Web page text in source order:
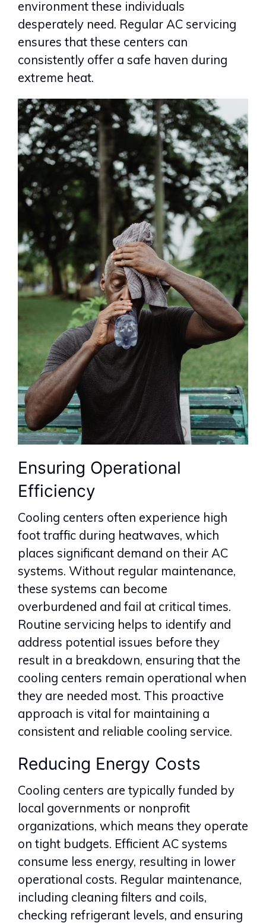
environment these individuals
desperately need. Regular AC servicing
ensures that these centers can
consistently offer a safe haven during
extreme heat.
Ensuring Operational
Efficiency
Cooling centers often experience high
foot traffic during heatwaves, which
places significant demand on their AC
systems. Without regular maintenance,
these systems can become
overburdened and fail at critical times.
Routine servicing helps to identify and
address potential issues before they
result in a breakdown, ensuring that the
cooling centers remain operational when
they are needed most. This proactive
approach is vital for maintaining a
consistent and reliable cooling service.
Reducing Energy Costs
Cooling centers are typically funded by
local governments or nonprofit
organizations, which means they operate
on tight budgets. Efficient AC systems
consume less energy, resulting in lower
operational costs. Regular maintenance,
including cleaning filters and coils,
checking refrigerant levels, and ensuring